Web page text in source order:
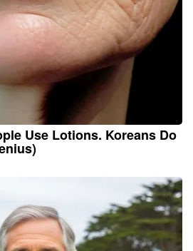
Use Lotions. Koreans Do